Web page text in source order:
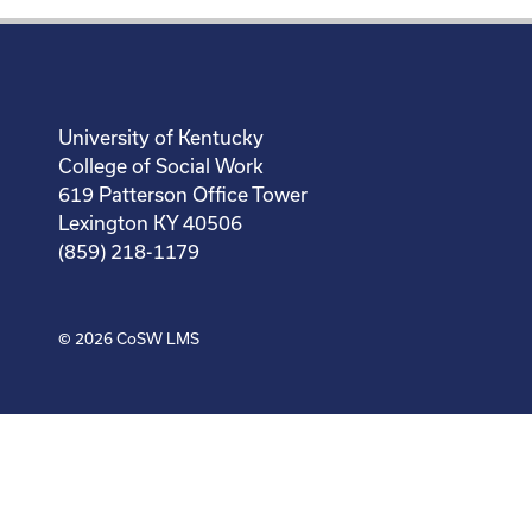
University of Kentucky
College of Social Work
619 Patterson Office Tower
Lexington KY 40506
(859) 218-1179
© 2026 CoSW LMS